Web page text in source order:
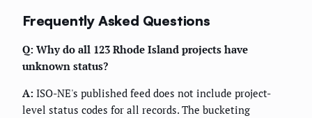
Frequently Asked Questions
Q: Why do all 123 Rhode Island projects have
unknown status?
A: ISO-NE's published feed does not include project-
level status codes for all records. The bucketing